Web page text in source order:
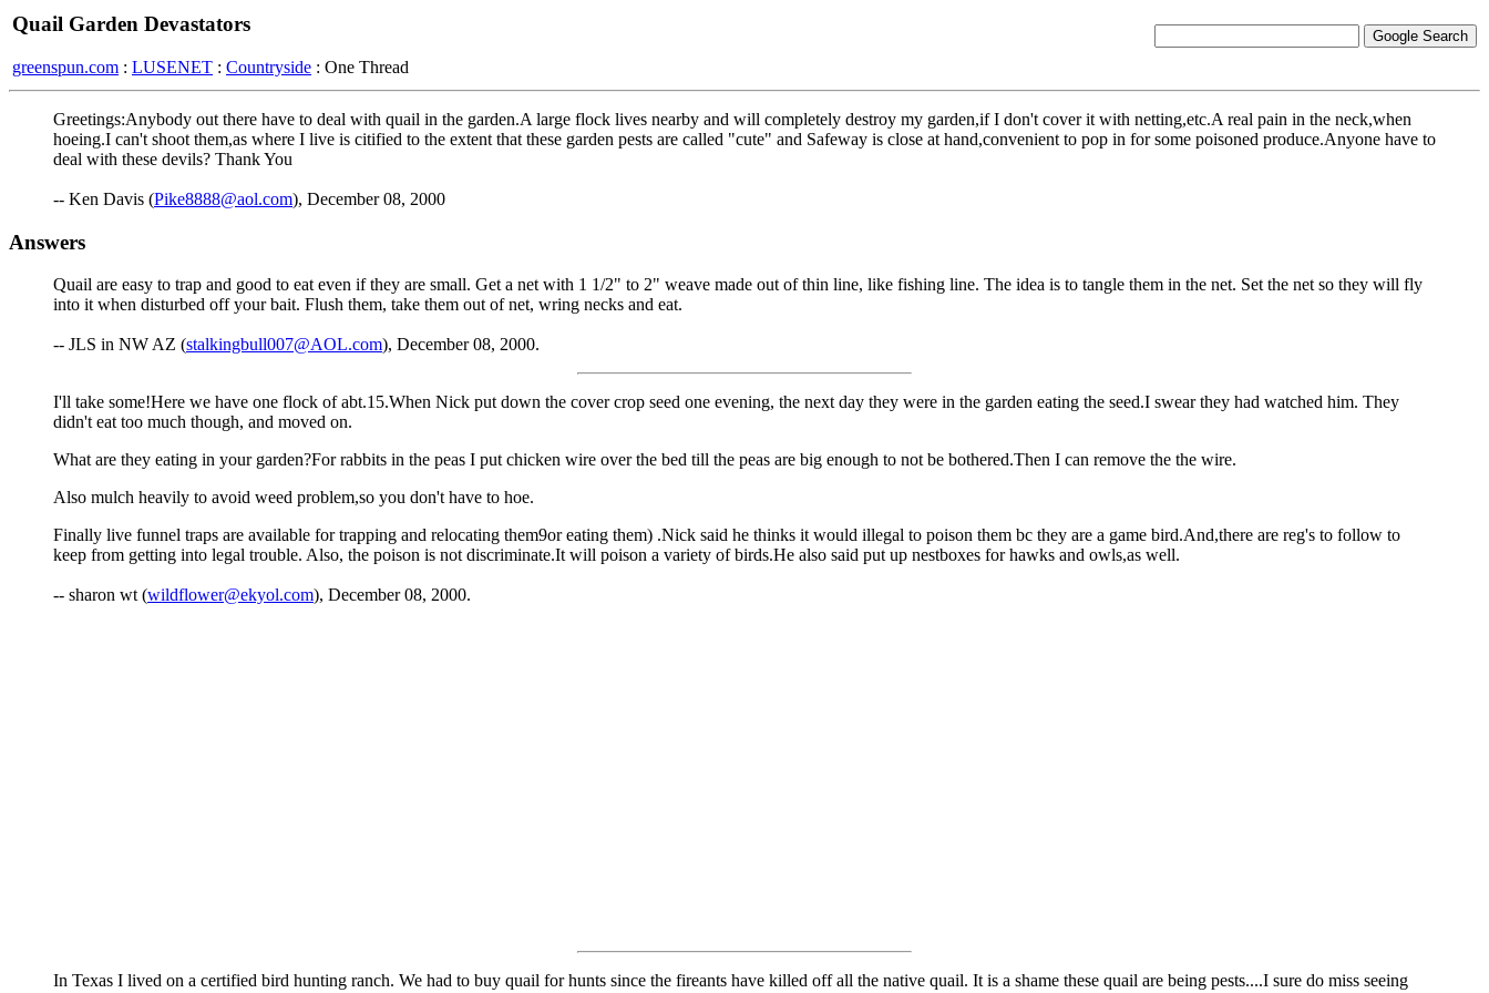
Quail Garden Devastators
greenspun.com : LUSENET : Countryside : One Thread
Greetings:Anybody out there have to deal with quail in the garden.A large flock lives nearby and will completely destroy my garden,if I don't cover it with netting,etc.A real pain in the neck,when
hoeing.I can't shoot them,as where I live is citified to the extent that these garden pests are called "cute" and Safeway is close at hand,convenient to pop in for some poisoned produce.Anyone have to
deal with these devils? Thank You
-- Ken Davis (Pike8888@aol.com), December 08, 2000
Answers
Quail are easy to trap and good to eat even if they are small. Get a net with 1 1/2" to 2" weave made out of thin line, like fishing line. The idea is to tangle them in the net. Set the net so they will fly
into it when disturbed off your bait. Flush them, take them out of net, wring necks and eat.
-- JLS in NW AZ (stalkingbull007@AOL.com), December 08, 2000.
I'll take some!Here we have one flock of abt.15.When Nick put down the cover crop seed one evening, the next day they were in the garden eating the seed.I swear they had watched him. They
didn't eat too much though, and moved on.
What are they eating in your garden?For rabbits in the peas I put chicken wire over the bed till the peas are big enough to not be bothered.Then I can remove the the wire.
Also mulch heavily to avoid weed problem,so you don't have to hoe.
Finally live funnel traps are available for trapping and relocating them9or eating them) .Nick said he thinks it would illegal to poison them bc they are a game bird.And,there are reg's to follow to
keep from getting into legal trouble. Also, the poison is not discriminate.It will poison a variety of birds.He also said put up nestboxes for hawks and owls,as well.
-- sharon wt (wildflower@ekyol.com), December 08, 2000.
In Texas I lived on a certified bird hunting ranch. We had to buy quail for hunts since the fireants have killed off all the native quail. It is a shame these quail are being pests....I sure do miss seeing